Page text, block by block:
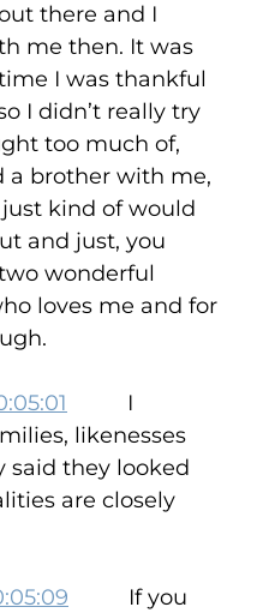
there and I
me then. It was
I was thankful
I didn’t really try
too much of,
a brother with me,
kind of would
and just, you
wonderful
loves me and for
I
likenesses
said they looked
are closely
If you